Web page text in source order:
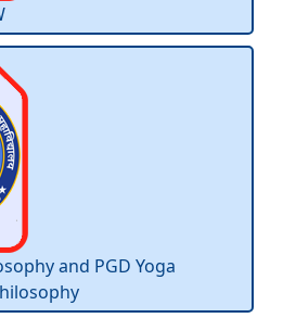
and PGD Yoga